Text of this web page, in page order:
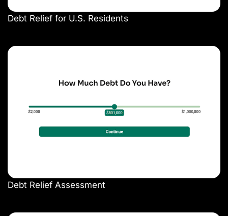
Debt Relief for U.S. Residents
Debt Relief Assessment